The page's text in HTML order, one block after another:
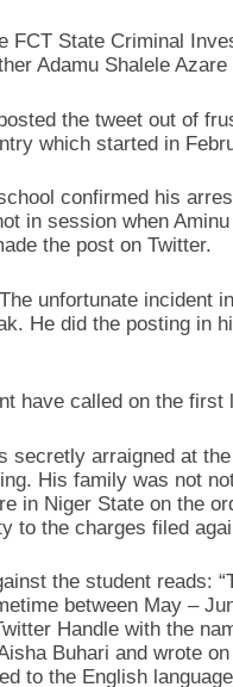
FCT State Criminal
Adamu Shalele
the tweet out of
which started in
confirmed his
in session when
the post on Twitter.
unfortunate incident
He did the posting in
have called on the
secretly arraigned at
His family was not
in Niger State on the
to the charges filed
the student reads:
between May –
Handle with the
Buhari and wrote
to the English